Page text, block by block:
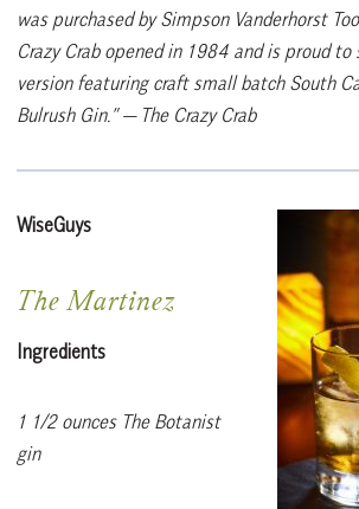
was purchased by Simpson Vanderhorst
Crazy Crab opened in 1984 and is proud to
version featuring craft small batch South
Bulrush Gin.”— The Crazy Crab
WiseGuys
The Martinez
Ingredients
1 1/2 ounces The Botanist
gin